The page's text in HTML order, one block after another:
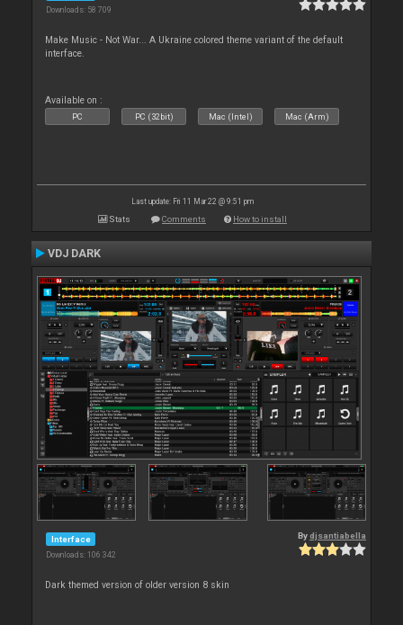
Downloads: 58 709
Make Music - Not War... A Ukraine colored theme variant of the default
interface.
Available on :
PC PC (32bit) Mac (Intel) Mac (Arm)
Last update: Fri 11 Mar 22 @ 9:51 pm
Stats Comments How to install
VDJ DARK
Interface
Downloads: 106 342
Bydjsantiabella
Dark themed version of older version 8 skin